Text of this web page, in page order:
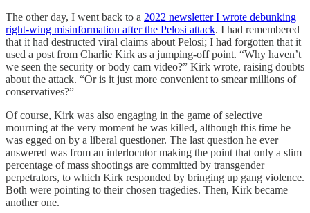
The other day, I went back to a 2022 newsletter I wrote debunking
right-wing misinformation after the Pelosi attack. I had remembered
that it had destructed viral claims about Pelosi; I had forgotten that it
used a post from Charlie Kirk as a jumping-off point. “Why haven’t
we seen the security or body cam video?” Kirk wrote, raising doubts
about the attack. “Or is it just more convenient to smear millions of
conservatives?”
Of course, Kirk was also engaging in the game of selective
mourning at the very moment he was killed, although this time he
was egged on by a liberal questioner. The last question he ever
answered was from an interlocutor making the point that only a slim
percentage of mass shootings are committed by transgender
perpetrators, to which Kirk responded by bringing up gang violence.
Both were pointing to their chosen tragedies. Then, Kirk became
another one.